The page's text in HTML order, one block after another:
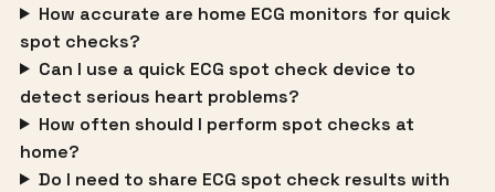
How accurate are home ECG monitors for quick
spot checks?
Can I use a quick ECG spot check device to
detect serious heart problems?
How often should I perform spot checks at
home?
Do I need to share ECG spot check results with